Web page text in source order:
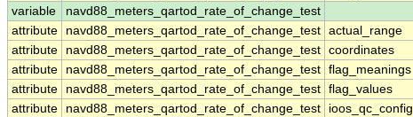
variable
navd88_meters_qartod_rate_of_change_test
attribute
navd88_meters_qartod_rate_of_change_test actual_range
attribute
navd88_meters_qartod_rate_of_change_test coordinates
attribute
navd88_meters_qartod_rate_of_change_test flag_meanings
attribute
navd88_meters_qartod_rate_of_change_test flag_values
attribute
navd88_meters_qartod_rate_of_change_test ioos_qc_config